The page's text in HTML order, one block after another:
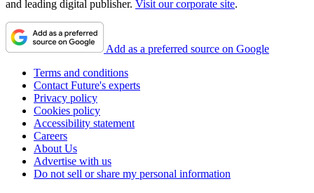
and leading digital publisher. Visit our corporate site.
Add as a preferred source on Google
Terms and conditions
Contact Future's experts
Privacy policy
Cookies policy
Accessibility statement
Careers
About Us
Advertise with us
Do not sell or share my personal information